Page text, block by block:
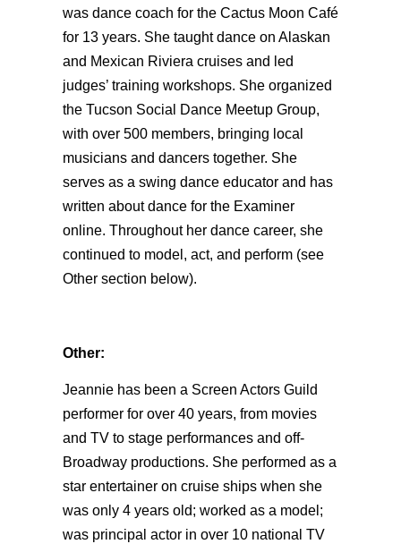
was dance coach for the Cactus Moon Café
for 13 years. She taught dance on Alaskan
and Mexican Riviera cruises and led
judges’ training workshops. She organized
the Tucson Social Dance Meetup Group,
with over 500 members, bringing local
musicians and dancers together. She
serves as a swing dance educator and has
written about dance for the Examiner
online. Throughout her dance career, she
continued to model, act, and perform (see
Other section below).
Other:
Jeannie has been a Screen Actors Guild
performer for over 40 years, from movies
and TV to stage performances and off-
Broadway productions. She performed as a
star entertainer on cruise ships when she
was only 4 years old; worked as a model;
was principal actor in over 10 national TV